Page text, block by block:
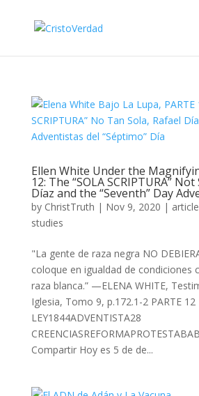
Ellen White Under the
12: The “SOLA SCRIPTURA”
Díaz and the “Seventh” Day
by ChristTruth | Nov 9, 2020 |
studies
"La gente de raza negra NO
coloque en igualdad de condiciones
raza blanca.” —ELENA WHITE,
Iglesia, Tomo 9, p.172.1-2 PARTE 12
LEY1844ADVENTISTA28
Compartir Hoy es 5 de de...